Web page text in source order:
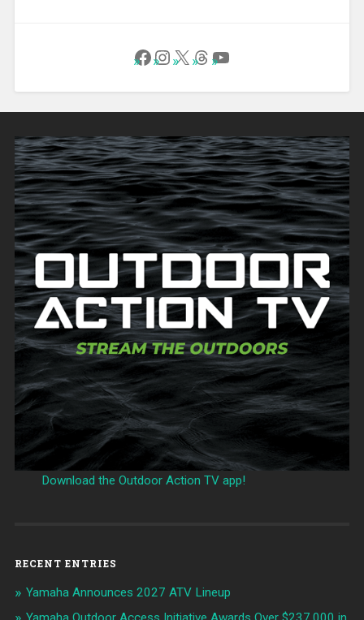
Follow Us on Facebook
Instagram
X Threads
YouTube
Download the Outdoor Action TV app!
RECENT ENTRIES
Yamaha Announces 2027 ATV Lineup